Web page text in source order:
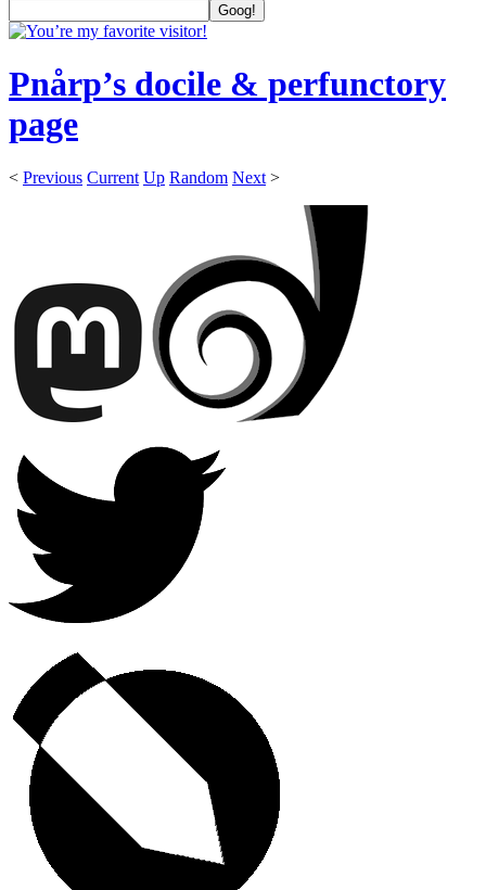
Pnårp’s docile & perfunctory
page
< Previous Current Up Random Next >